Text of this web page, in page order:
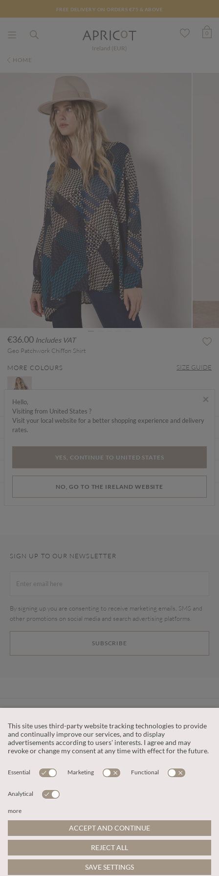
FREE DELIVERY ON ORDERS €75 & ABOVE
Ireland (EUR)
0
HOME
€36.00 Includes VAT
Geo Patchwork Chiffon Shirt
MORE COLOURS SIZE GUIDE
ABOUT ME
Find a store
SIGN UP TO OUR NEWSLETTER
SUBSCRIBE
By signing up you are consenting to receive marketing emails, SMS and
other promotions on social media and search advertising platforms.
OUR COMPANY
This site is protected by reCAPTCHA and the
Google Privacy PolicyandTerms of Service apply
© 2026 Apricot
×
Hello,
Visiting from United States ?
Visit your local website for a better shopping experience and delivery
rates.
YES, CONTINUE TO UNITED STATES
NO, GO TO THE IRELAND WEBSITE